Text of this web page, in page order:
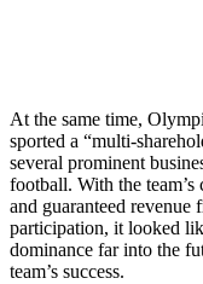
At the same time,
sported a “multi-
several prominent
football. With the
and guaranteed
participation, it looked
dominance far into the
team’s success.